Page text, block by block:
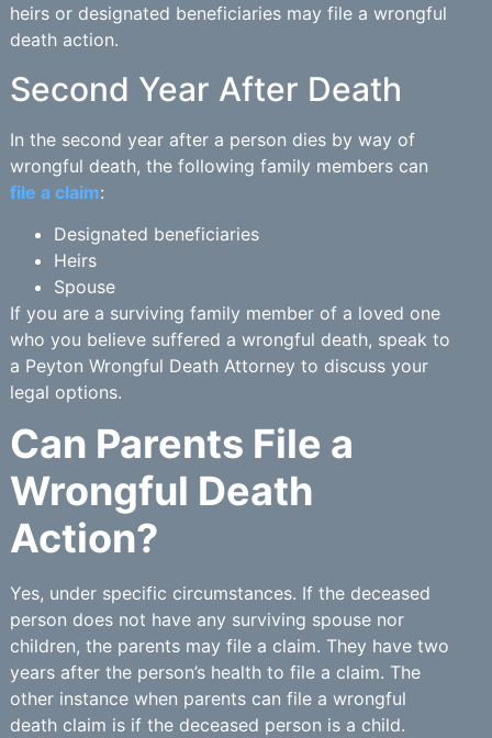
heirs or designated beneficiaries may file a wrongful
death action.
Second Year After Death
In the second year after a person dies by way of
wrongful death, the following family members can
file a claim:
Designated beneficiaries
Heirs
Spouse
If you are a surviving family member of a loved one
who you believe suffered a wrongful death, speak to
a Peyton Wrongful Death Attorney to discuss your
legal options.
Can Parents File a
Wrongful Death
Action?
Yes, under specific circumstances. If the deceased
person does not have any surviving spouse nor
children, the parents may file a claim. They have two
years after the person’s health to file a claim. The
other instance when parents can file a wrongful
death claim is if the deceased person is a child.